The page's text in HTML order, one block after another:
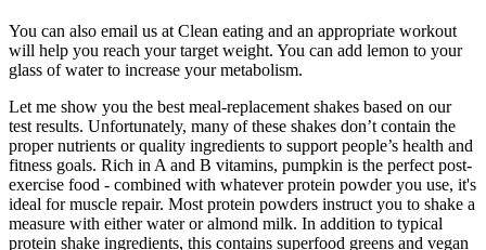
You can also email us at Clean eating and an appropriate workout
will help you reach your target weight. You can add lemon to your
glass of water to increase your metabolism.
Let me show you the best meal-replacement shakes based on our
test results. Unfortunately, many of these shakes don’t contain the
proper nutrients or quality ingredients to support people’s health and
fitness goals. Rich in A and B vitamins, pumpkin is the perfect post-
exercise food - combined with whatever protein powder you use, it's
ideal for muscle repair. Most protein powders instruct you to shake a
measure with either water or almond milk. In addition to typical
protein shake ingredients, this contains superfood greens and vegan